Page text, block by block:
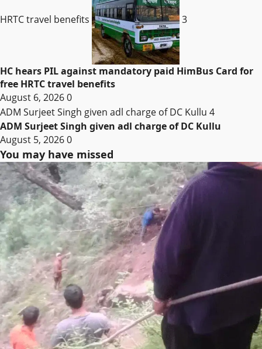
HRTC travel benefits 3
HC hears PIL against mandatory paid HimBus Card for
free HRTC travel benefits
August 6, 20260
ADM Surjeet Singh given adl charge of DC Kullu 4
ADM Surjeet Singh given adl charge of DC Kullu
August 5, 20260
You may have missed